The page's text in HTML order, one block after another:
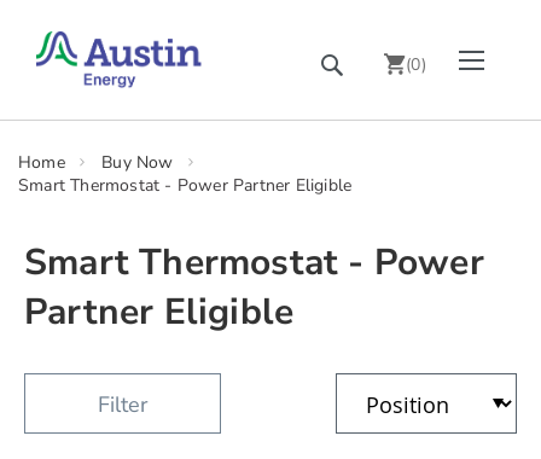
Skip
Search (0)
Home
Buy Now
Smart Thermostat - Power Partner Eligible
Smart Thermostat - Power
Partner Eligible